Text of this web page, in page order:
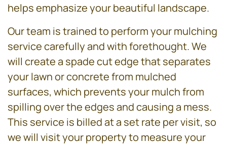
helps emphasize your beautiful landscape.
Our team is trained to perform your mulching
service carefully and with forethought. We
will create a spade cut edge that separates
your lawn or concrete from mulched
surfaces, which prevents your mulch from
spilling over the edges and causing a mess.
This service is billed at a set rate per visit, so
we will visit your property to measure your